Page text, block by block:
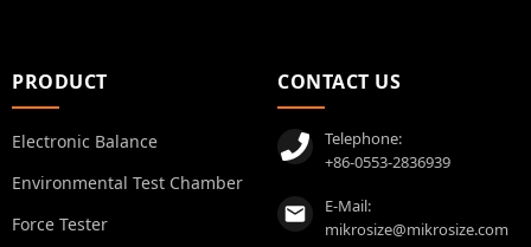
PRODUCT
Electronic Balance
Environmental Test Chamber
Force Tester
CONTACT US
Telephone:
+86-0553-2836939
E-Mail:
mikrosize@mikrosize.com